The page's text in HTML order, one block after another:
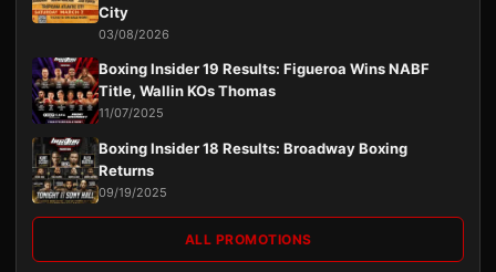
City
03/08/2026
Boxing Insider 19 Results: Figueroa Wins NABF
Title, Wallin KOs Thomas
11/07/2025
Boxing Insider 18 Results: Broadway Boxing
Returns
09/19/2025
ALL PROMOTIONS